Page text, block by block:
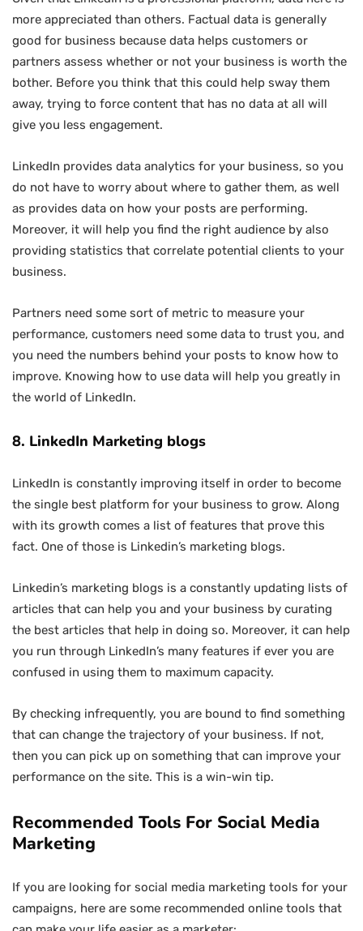
more appreciated than others. Factual data is generally
good for business because data helps customers or
partners assess whether or not your business is worth the
bother. Before you think that this could help sway them
away, trying to force content that has no data at all will
give you less engagement.
LinkedIn provides data analytics for your business, so you
do not have to worry about where to gather them, as well
as provides data on how your posts are performing.
Moreover, it will help you find the right audience by also
providing statistics that correlate potential clients to your
business.
Partners need some sort of metric to measure your
performance, customers need some data to trust you, and
you need the numbers behind your posts to know how to
improve. Knowing how to use data will help you greatly in
the world of LinkedIn.
8. LinkedIn Marketing blogs
LinkedIn is constantly improving itself in order to become
the single best platform for your business to grow. Along
with its growth comes a list of features that prove this
fact. One of those is Linkedin’s marketing blogs.
Linkedin’s marketing blogs is a constantly updating lists of
articles that can help you and your business by curating
the best articles that help in doing so. Moreover, it can help
you run through LinkedIn’s many features if ever you are
confused in using them to maximum capacity.
By checking infrequently, you are bound to find something
that can change the trajectory of your business. If not,
then you can pick up on something that can improve your
performance on the site. This is a win-win tip.
Recommended Tools For Social Media
Marketing
If you are looking for social media marketing tools for your
campaigns, here are some recommended online tools that